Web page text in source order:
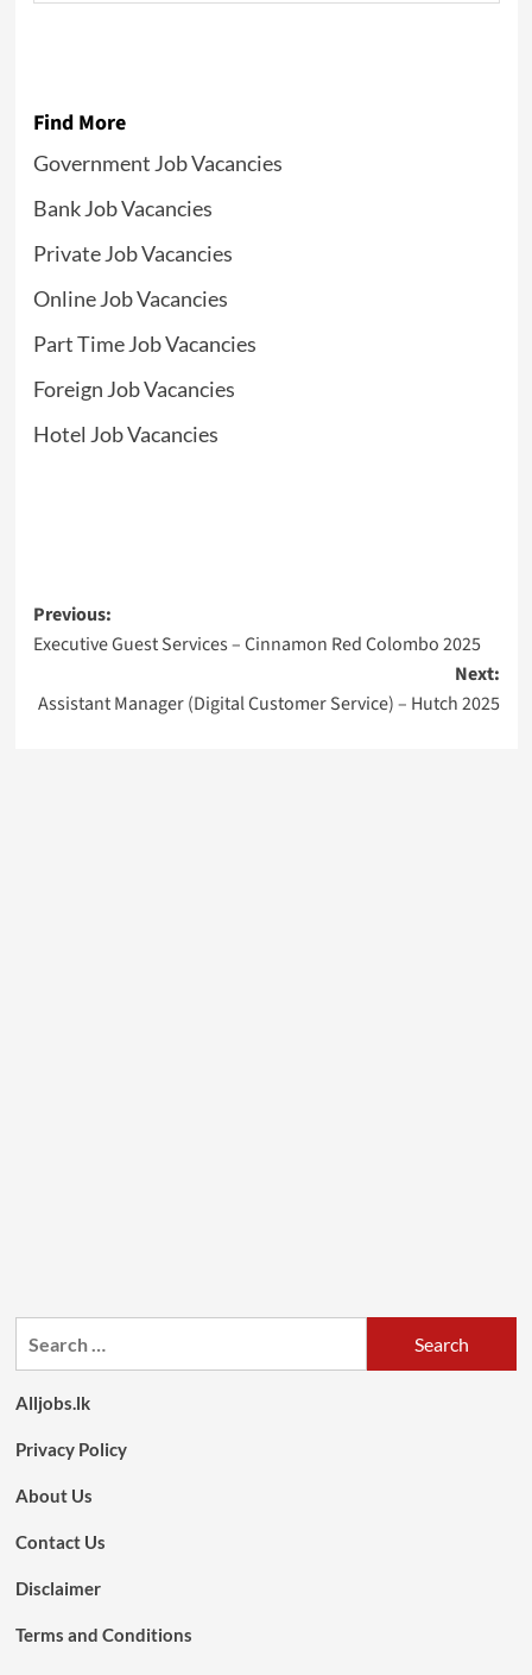
Find More
Government Job Vacancies
Bank Job Vacancies
Private Job Vacancies
Online Job Vacancies
Part Time Job Vacancies
Foreign Job Vacancies
Hotel Job Vacancies
Post
navigation
Previous:
Executive Guest Services – Cinnamon Red Colombo 2025
Next:
Assistant Manager (Digital Customer Service) – Hutch 2025
Alljobs.lk
Privacy Policy
About Us
Contact Us
Disclaimer
Terms and Conditions